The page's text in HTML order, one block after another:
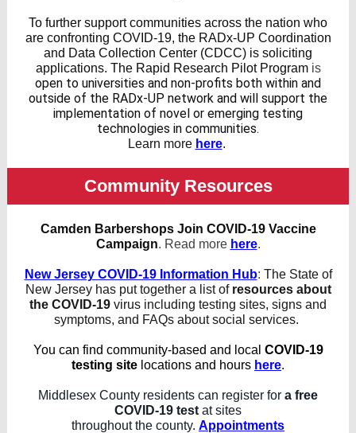
To further support communities across the nation who
are confronting COVID-19, the RADx-UP Coordination
and Data Collection Center (CDCC) is soliciting
applications. The Rapid Research Pilot Program is
open to universities and non-profits both within and
outside of the RADx-UP network and will support the
implementation of novel or emerging testing
technologies in communities.
Learn more here.
Community Resources
Camden Barbershops Join COVID-19 Vaccine
Campaign. Read more here.
New Jersey COVID-19 Information Hub: The State of
New Jersey has put together a list of resources about
the COVID-19 virus including testing sites, signs and
symptoms, and FAQs about social services.
You can find community-based and local COVID-19
testing site locations and hours here.
Middlesex County residents can register for a free
COVID-19 test at sites
throughout the county. Appointments